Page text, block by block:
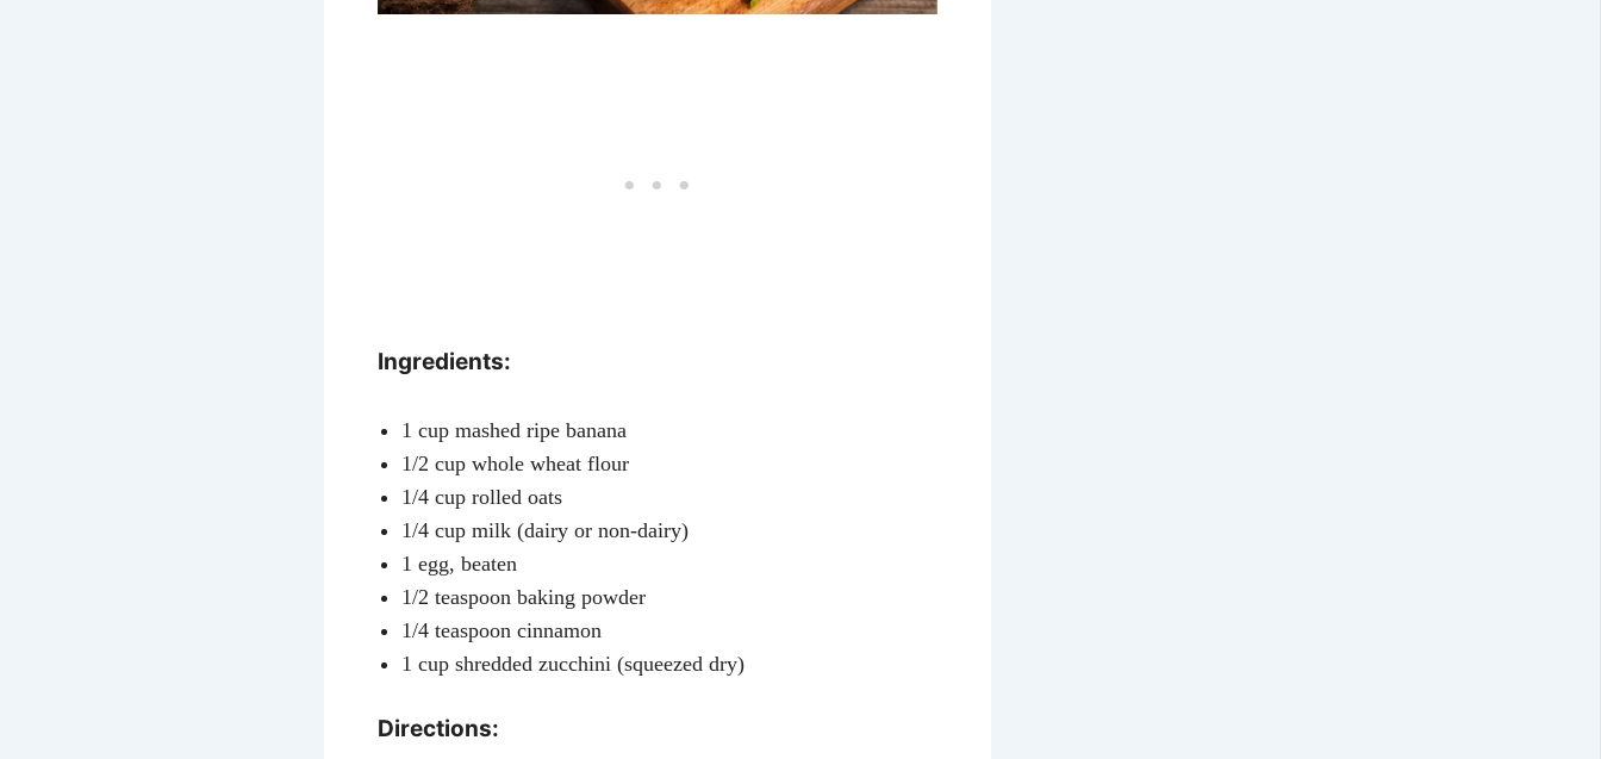
Ingredients:
1 cup mashed ripe banana
1/2 cup whole wheat flour
1/4 cup rolled oats
1/4 cup milk (dairy or non-dairy)
1 egg, beaten
1/2 teaspoon baking powder
1/4 teaspoon cinnamon
1 cup shredded zucchini (squeezed dry)
Directions: